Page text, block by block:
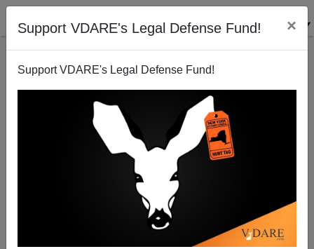
Support VDARE's Legal Defense Fund! ×
Support VDARE's Legal Defense Fund!
Jared Taylor On The 2012 Election: What It Means for
Whites
James Fulford